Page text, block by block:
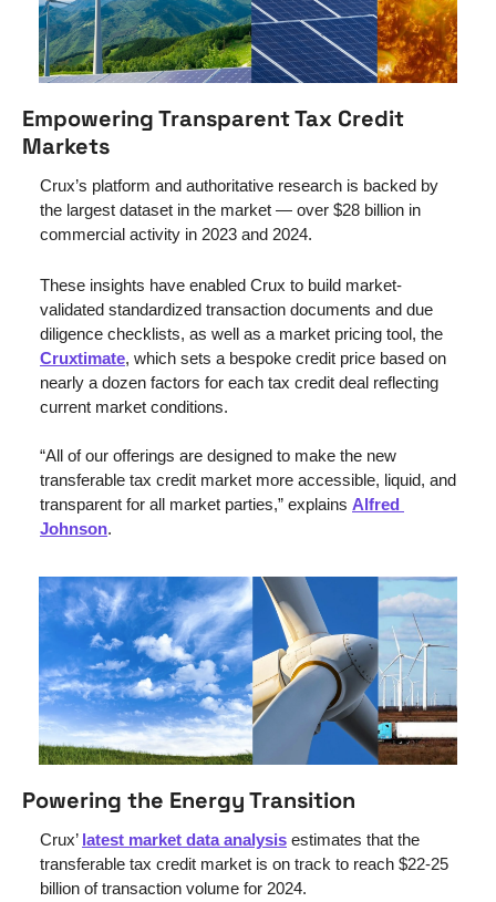
Empowering Transparent Tax Credit
Markets
Crux’s platform and authoritative research is backed by
the largest dataset in the market — over $28 billion in
commercial activity in 2023 and 2024.
These insights have enabled Crux to build market-
validated standardized transaction documents and due
Cruxtimate, which sets a bespoke credit price based on
nearly a dozen factors for each tax credit deal reflecting
current market conditions.
“All of our offerings are designed to make the new
transferable tax credit market more accessible, liquid, and
transparent for all market parties,” explains Alfred
Johnson.
Powering the Energy Transition
Crux’ latest market data analysis estimates that the
transferable tax credit market is on track to reach $22-25
billion of transaction volume for 2024.